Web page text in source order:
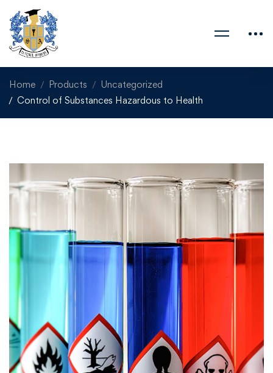
Home Products
Uncategorized
Control of Substances Hazardous to Health